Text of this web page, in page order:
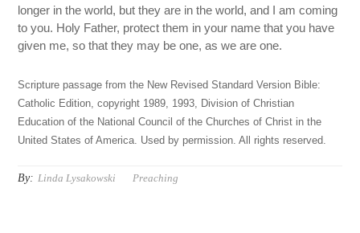
longer in the world, but they are in the world, and I am coming
to you. Holy Father, protect them in your name that you have
given me, so that they may be one, as we are one.
Scripture passage from the New Revised Standard Version Bible:
Catholic Edition, copyright 1989, 1993, Division of Christian
Education of the National Council of the Churches of Christ in the
United States of America. Used by permission. All rights reserved.
By: Linda Lysakowski Preaching